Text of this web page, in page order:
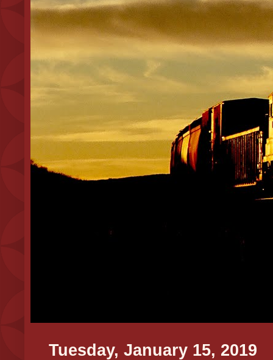
Tuesday, January 15, 2019